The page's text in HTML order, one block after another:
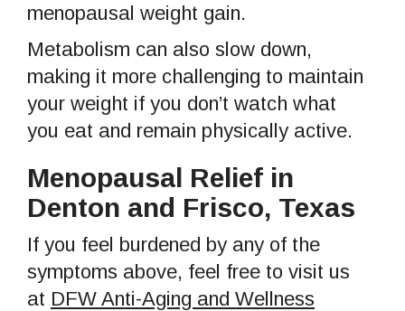
menopausal weight gain.
Metabolism can also slow down,
making it more challenging to maintain
your weight if you don’t watch what
you eat and remain physically active.
Menopausal Relief in
Denton and Frisco, Texas
If you feel burdened by any of the
symptoms above, feel free to visit us
at DFW Anti-Aging and Wellness